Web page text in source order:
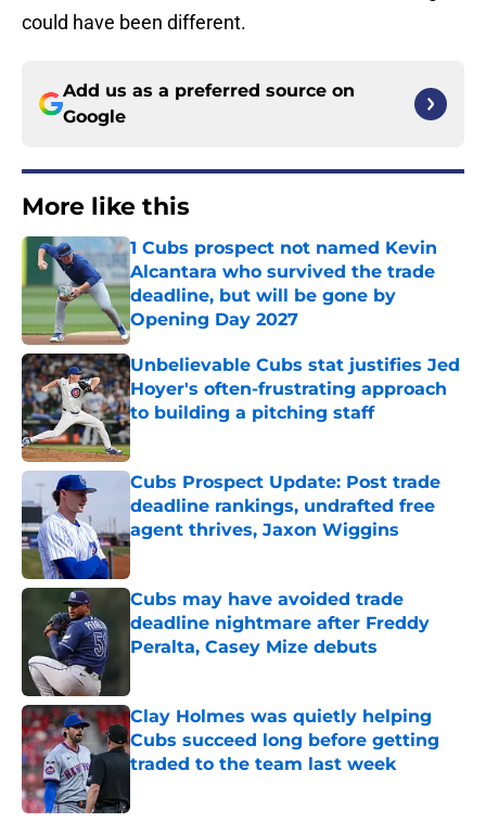
could have been different.
Add us as a preferred source on
Google
More like this
1 Cubs prospect not named Kevin
Alcantara who survived the trade
deadline, but will be gone by
Opening Day 2027
Published by on Invalid Date
Unbelievable Cubs stat justifies Jed
Hoyer's often-frustrating approach
to building a pitching staff
Published by on Invalid Date
Cubs Prospect Update: Post trade
deadline rankings, undrafted free
agent thrives, Jaxon Wiggins
Published by on Invalid Date
Cubs may have avoided trade
deadline nightmare after Freddy
Peralta, Casey Mize debuts
Clay Holmes was quietly helping
Cubs succeed long before getting
traded to the team last week